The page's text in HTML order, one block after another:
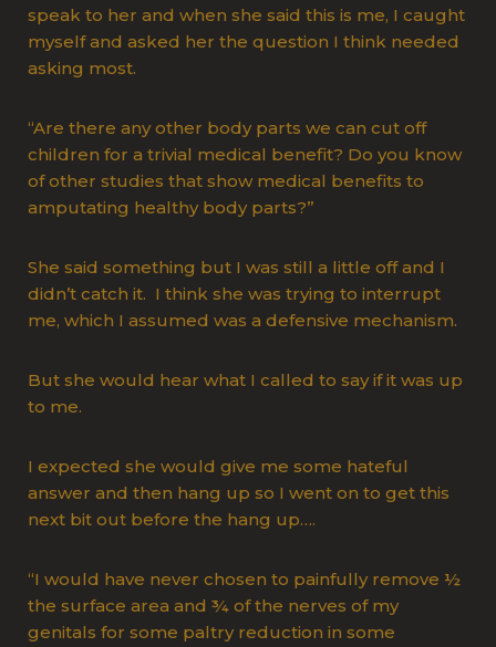
speak to her and when she said this is me, I caught
myself and asked her the question I think needed
asking most.
“Are there any other body parts we can cut off
children for a trivial medical benefit? Do you know
of other studies that show medical benefits to
amputating healthy body parts?”
She said something but I was still a little off and I
didn’t catch it. I think she was trying to interrupt
me, which I assumed was a defensive mechanism.
But she would hear what I called to say if it was up
to me.
I expected she would give me some hateful
answer and then hang up so I went on to get this
next bit out before the hang up….
“I would have never chosen to painfully remove ½
the surface area and ¾ of the nerves of my
genitals for some paltry reduction in some